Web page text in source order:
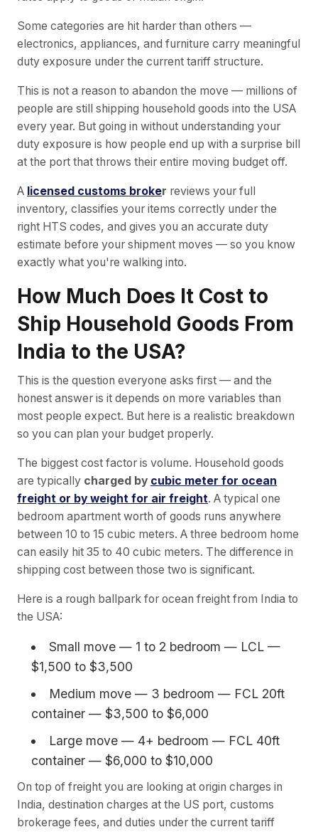
Some categories are hit harder than others —
electronics, appliances, and furniture carry meaningful
duty exposure under the current tariff structure.
This is not a reason to abandon the move — millions of
people are still shipping household goods into the USA
every year. But going in without understanding your
duty exposure is how people end up with a surprise bill
at the port that throws their entire moving budget off.
A licensed customs broker reviews your full
inventory, classifies your items correctly under the
right HTS codes, and gives you an accurate duty
estimate before your shipment moves — so you know
exactly what you're walking into.
How Much Does It Cost to
Ship Household Goods From
India to the USA?
This is the question everyone asks first — and the
honest answer is it depends on more variables than
most people expect. But here is a realistic breakdown
so you can plan your budget properly.
The biggest cost factor is volume. Household goods
are typically charged by cubic meter for ocean
freight or by weight for air freight. A typical one
bedroom apartment worth of goods runs anywhere
between 10 to 15 cubic meters. A three bedroom home
can easily hit 35 to 40 cubic meters. The difference in
shipping cost between those two is significant.
Here is a rough ballpark for ocean freight from India to
the USA:
Small move — 1 to 2 bedroom — LCL —
$1,500 to $3,500
Medium move — 3 bedroom — FCL 20ft
container — $3,500 to $6,000
Large move — 4+ bedroom — FCL 40ft
container — $6,000 to $10,000
On top of freight you are looking at origin charges in
India, destination charges at the US port, customs
brokerage fees, and duties under the current tariff